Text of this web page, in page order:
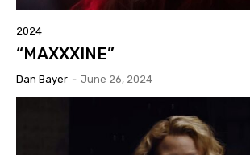
2024
“MAXXXINE”
Dan Bayer - June 26, 2024